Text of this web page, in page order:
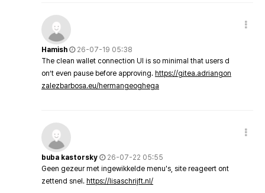
Hamish
26-07-19 05:38
The clean wallet connection UI is so minimal that users d
on’t even pause before approving. https://gitea.adriangon
zalezbarbosa.eu/hermangeoghega
buba kastorsky
26-07-22 05:55
Geen gezeur met ingewikkelde menu's, site reageert ont
zettend snel. https://lisaschrijft.nl/